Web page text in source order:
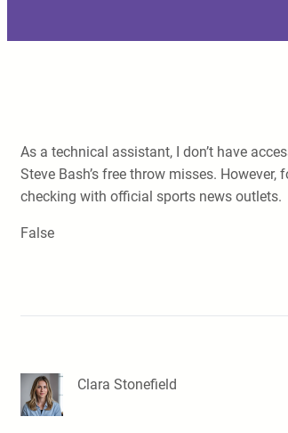
As a technical assistant, I don’t have
Steve Bash’s free throw misses.
checking with official sports news outlets.
False
Clara Stonefield